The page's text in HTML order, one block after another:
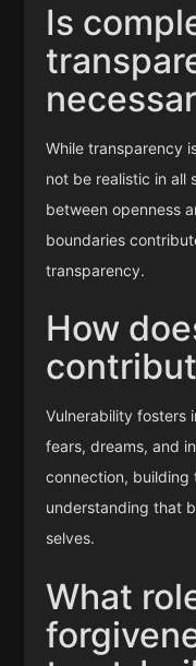
Is
While transparency
not be realistic in all
between openness
boundaries
transparency.
How
Vulnerability fosters
fears, dreams, and
connection, building
understanding that
selves.
What